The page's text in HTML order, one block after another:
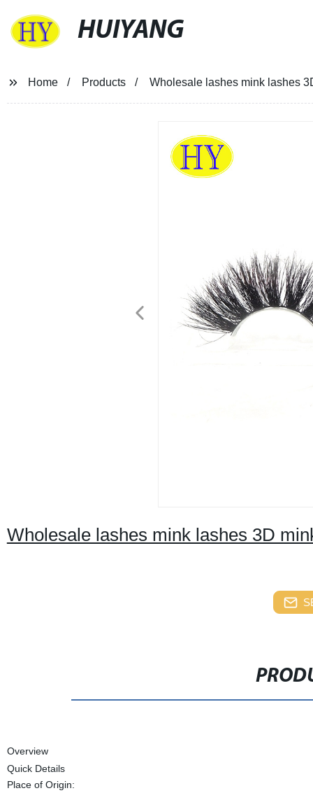
HUIYANG
Home Products Wholesale lashes mink lashes
Wholesale lashes mink lashes 3D
Overview
Quick Details
Place of Origin: